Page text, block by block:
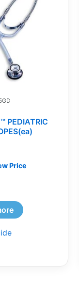
PEDIATRIC
Price